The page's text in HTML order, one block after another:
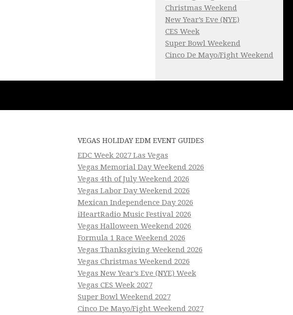
Christmas Weekend
New Year’s Eve (NYE)
CES Week
Super Bowl Weekend
Cinco De Mayo/Fight Weekend
VEGAS HOLIDAY EDM EVENT GUIDES
EDC Week 2027 Las Vegas
Vegas Memorial Day Weekend 2026
Vegas 4th of July Weekend 2026
Vegas Labor Day Weekend 2026
Mexican Independence Day 2026
iHeartRadio Music Festival 2026
Vegas Halloween Weekend 2026
Formula 1 Race Weekend 2026
Vegas Thanksgiving Weekend 2026
Vegas Christmas Weekend 2026
Vegas New Year’s Eve (NYE) Week
Vegas CES Week 2027
Super Bowl Weekend 2027
Cinco De Mayo/Fight Weekend 2027